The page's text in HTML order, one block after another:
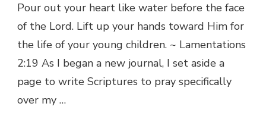
Pour out your heart like water before the face
of the Lord. Lift up your hands toward Him for
the life of your young children. ~ Lamentations
2:19 As I began a new journal, I set aside a
page to write Scriptures to pray specifically
over my …